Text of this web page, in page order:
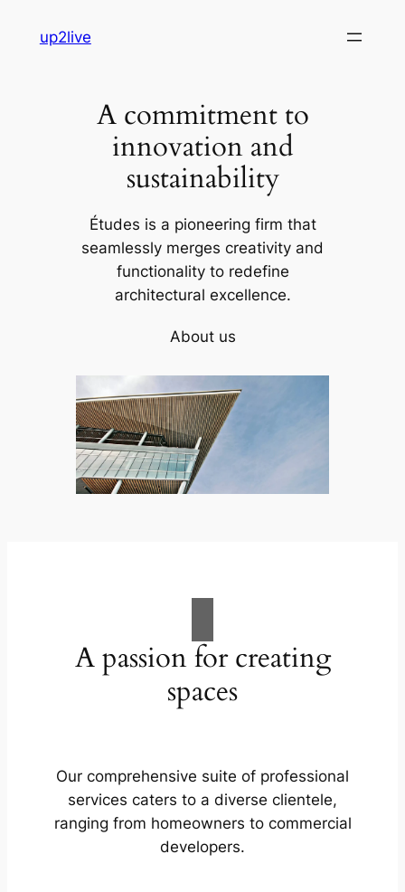
up2live
A commitment to
innovation and
sustainability
Études is a pioneering firm that
seamlessly merges creativity and
functionality to redefine
architectural excellence.
About us
A passion for creating
spaces
Our comprehensive suite of professional
services caters to a diverse clientele,
ranging from homeowners to commercial
developers.